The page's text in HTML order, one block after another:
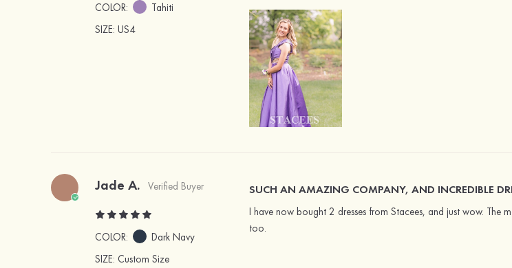
COLOR:
Tahiti
SIZE: US4
Jade A. Verified Buyer
COLOR:
Dark Navy
SIZE: Custom Size
SUCH AN AMAZING COMPANY, AND INCREDIBLE
I have now bought 2 dresses from Stacees, and just wow. The
too.